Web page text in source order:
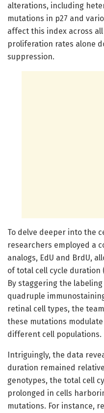
alterations, including
mutations in p27 and
affect this index across
proliferation rates alone
suppression.
To delve deeper into the
researchers employed a
analogs, EdU and BrdU,
of total cell cycle duration
By staggering the
quadruple
retinal cell types, the
these mutations
different cell populations.
Intriguingly, the data
duration remained
genotypes, the total cell
prolonged in cells
mutations. For instance,